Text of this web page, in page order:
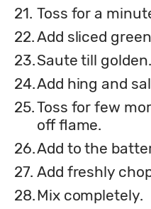
21. Toss for a
22.Add sliced
23.Saute till golden.
24.Add hing and
25.Toss for few
off flame.
26.Add to the
27. Add freshly
28.Mix completely.